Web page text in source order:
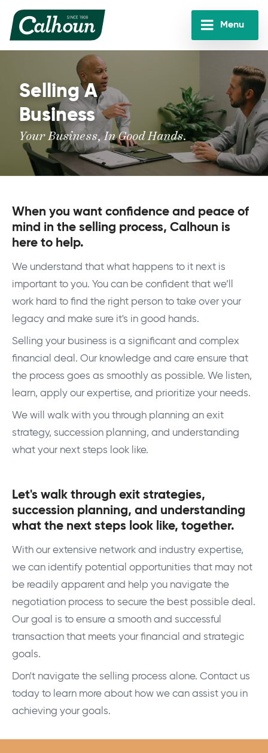
main
Calhoun
Menu
Selling A
Business
Your Business, In Good Hands.
When you want confidence and peace of
mind in the selling process, Calhoun is
here to help.
We understand that what happens to it next is
important to you. You can be confident that we’ll
work hard to find the right person to take over your
legacy and make sure it's in good hands.
Selling your business is a significant and complex
financial deal. Our knowledge and care ensure that
the process goes as smoothly as possible. We listen,
learn, apply our expertise, and prioritize your needs.
We will walk with you through planning an exit
strategy, succession planning, and understanding
what your next steps look like.
Let's walk through exit strategies,
succession planning, and understanding
what the next steps look like, together.
With our extensive network and industry expertise,
we can identify potential opportunities that may not
be readily apparent and help you navigate the
negotiation process to secure the best possible deal.
Our goal is to ensure a smooth and successful
transaction that meets your financial and strategic
goals.
Don't navigate the selling process alone. Contact us
today to learn more about how we can assist you in
achieving your goals.